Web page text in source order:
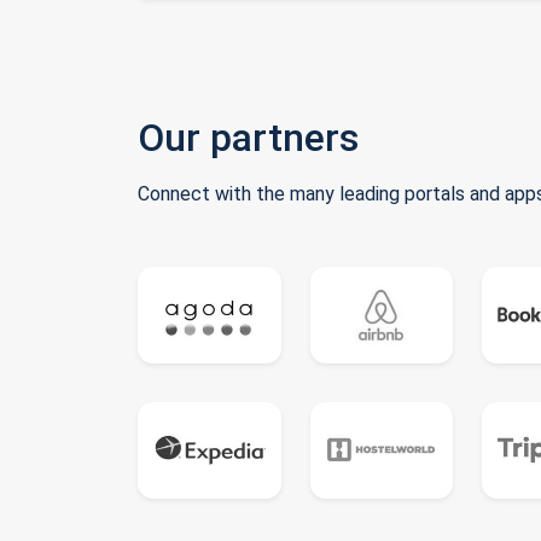
Our partners
Connect with the many leading portals and